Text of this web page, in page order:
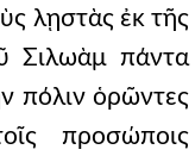
λῃστὰς ἐκ τῆς
Σιλωὰμ πάντα
πόλιν ὁρῶντες
προσώποις